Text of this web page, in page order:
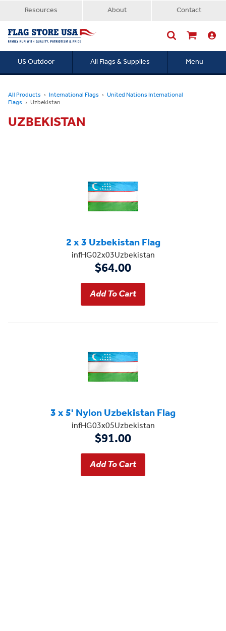
Resources About Contact
US Outdoor All Flags & Supplies Menu
All Products International Flags United Nations International
Flags Uzbekistan
UZBEKISTAN
2 x 3 Uzbekistan Flag
infHG02x03Uzbekistan
$64.00
3 x 5' Nylon Uzbekistan Flag
infHG03x05Uzbekistan
$91.00